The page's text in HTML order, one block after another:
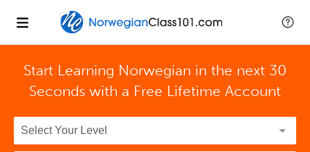
Start Learning Norwegian in the next 30
Seconds with a Free Lifetime Account